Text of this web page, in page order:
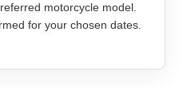
motorcycle model.
for your chosen dates.